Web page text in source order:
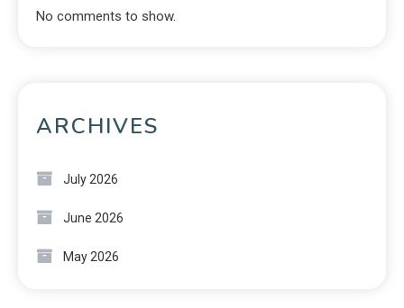
No comments to show.
ARCHIVES
July 2026
June 2026
May 2026